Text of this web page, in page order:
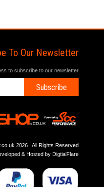
To Our Newsletter
to subscribe to our newsletter
Subscribe
2026 | All Rights Reserved
& Hosted by DigtialFlare